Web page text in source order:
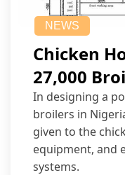
NEWS
Chicken
27,000
In designing a
broilers in
given to the
equipment, and
systems.